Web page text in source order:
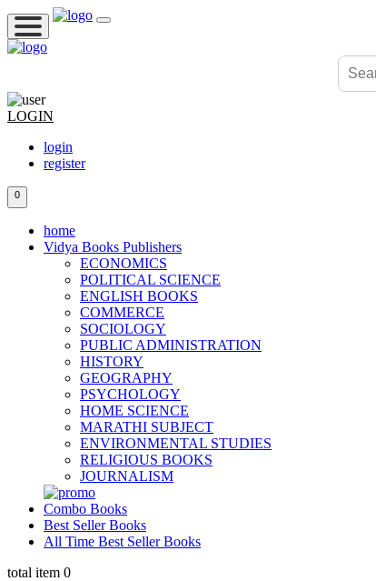
LOGIN
login
register
0
home
Vidya Books Publishers
ECONOMICS
POLITICAL SCIENCE
ENGLISH BOOKS
COMMERCE
SOCIOLOGY
PUBLIC ADMINISTRATION
HISTORY
GEOGRAPHY
PSYCHOLOGY
HOME SCIENCE
MARATHI SUBJECT
ENVIRONMENTAL STUDIES
RELIGIOUS BOOKS
JOURNALISM
Combo Books
Best Seller Books
All Time Best Seller Books
total item 0